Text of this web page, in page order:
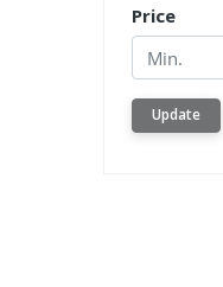
Price
Min.
Update